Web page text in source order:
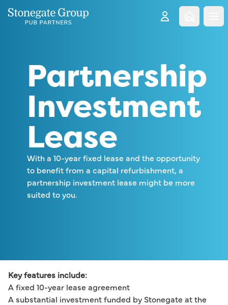
Partnership
Investment
Lease
With a 10-year fixed lease and the opportunity
to benefit from a capital refurbishment, a
partnership investment lease might be more
suited to you.
Key features include:
A fixed 10-year lease agreement
A substantial investment funded by Stonegate at the